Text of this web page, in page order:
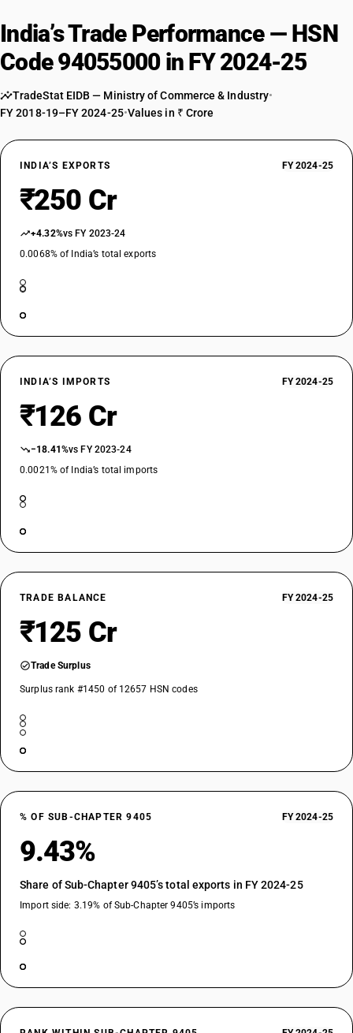
India’s Trade Performance — HSN
Code 94055000 in FY 2024-25
TradeStat EIDB — Ministry of Commerce & Industry•
FY 2018-19–FY 2024-25•Values in ₹ Crore
INDIA’S EXPORTS FY 2024-25
₹250 Cr
+4.32%vs FY 2023-24
0.0068% of India’s total exports
INDIA’S IMPORTS FY 2024-25
₹126 Cr
−18.41%vs FY 2023-24
0.0021% of India’s total imports
TRADE BALANCE FY 2024-25
₹125 Cr
Trade Surplus
Surplus rank #1450 of 12657 HSN codes
% OF SUB-CHAPTER 9405 FY 2024-25
9.43%
Share of Sub-Chapter 9405’s total exports in FY 2024-25
Import side: 3.19% of Sub-Chapter 9405’s imports